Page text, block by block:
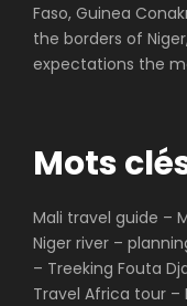
Faso, Guinea
the borders of
expectations the
Mots
Mali travel guide –
Niger river –
– Treeking Fouta
Travel Africa tour –